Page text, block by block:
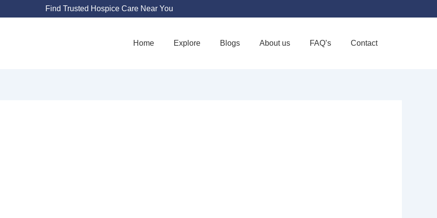
Find Trusted Hospice Care Near You
Home Explore Blogs About us FAQ’s Contact